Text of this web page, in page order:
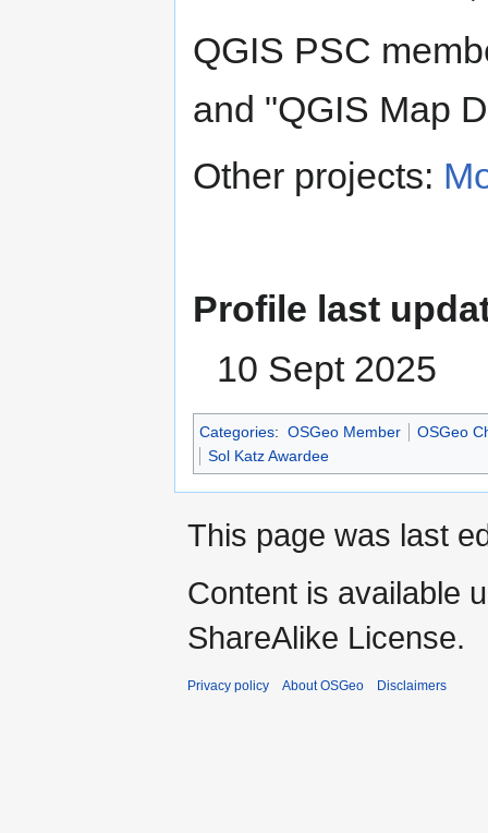
QGIS PSC
and "QGIS Map
Other projects:
Profile last
10 Sept 2025
Categories: OSGeo Member
OSGeo
Sol Katz Awardee
This page was last
Content is available
ShareAlike License.
Privacy policy About OSGeo Disclaimers